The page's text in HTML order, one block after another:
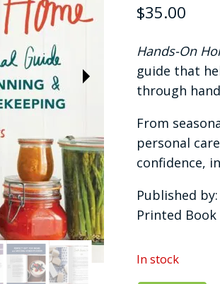
$35.00
Hands-On
guide that
through
From
personal
confidence,
Published
Printed Book
In stock